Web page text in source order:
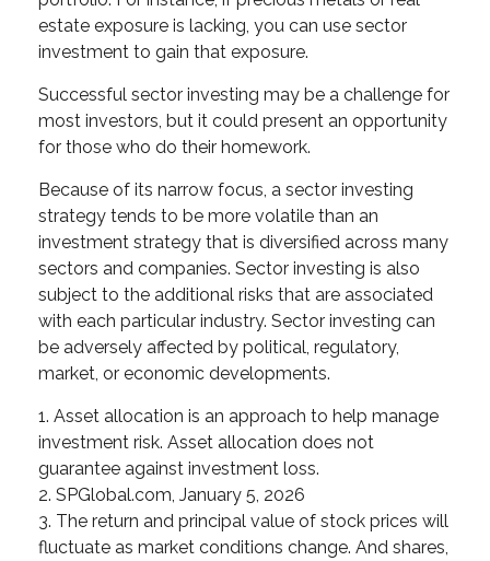
estate exposure is lacking, you can use sector
investment to gain that exposure.
Successful sector investing may be a challenge for
most investors, but it could present an opportunity
for those who do their homework.
Because of its narrow focus, a sector investing
strategy tends to be more volatile than an
investment strategy that is diversified across many
sectors and companies. Sector investing is also
subject to the additional risks that are associated
with each particular industry. Sector investing can
be adversely affected by political, regulatory,
market, or economic developments.
1. Asset allocation is an approach to help manage
investment risk. Asset allocation does not
guarantee against investment loss.
2. SPGlobal.com, January 5, 2026
3. The return and principal value of stock prices will
fluctuate as market conditions change. And shares,